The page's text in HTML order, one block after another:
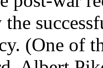
the
(One of